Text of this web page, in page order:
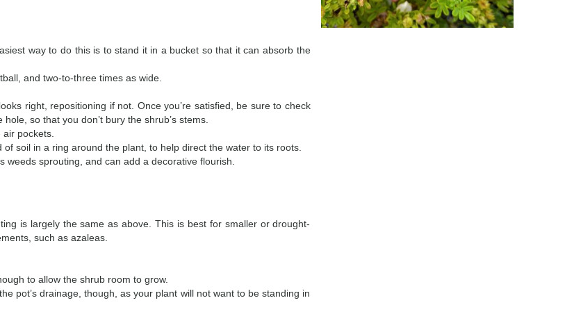
way to do this is to stand it in a bucket so that it can absorb the
and two-to-three times as wide.
right, repositioning if not. Once you’re satisfied, be sure to check
so that you don’t bury the shrub’s stems.
pockets.
soil in a ring around the plant, to help direct the water to its roots.
sprouting, and can add a decorative flourish.
is largely the same as above. This is best for smaller or drought-
such as azaleas.
to allow the shrub room to grow.
pot’s drainage, though, as your plant will not want to be standing in